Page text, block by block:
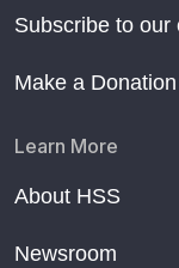
Subscribe to our
Make a Donation
Learn More
About HSS
Newsroom